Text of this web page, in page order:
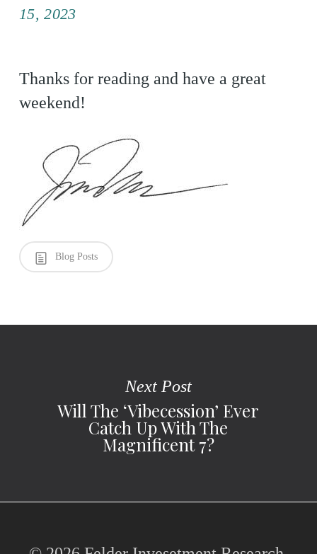
15, 2023
Thanks for reading and have a great
weekend!
Blog Posts
Next Post
Will The ‘Vibecession’ Ever
Catch Up With The
Magnificent 7?